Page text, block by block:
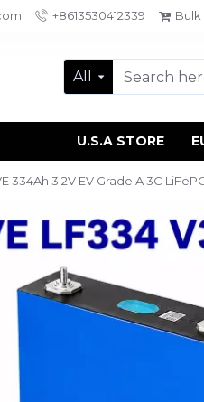
+8613530412339
All
U.S.A STORE
334Ah 3.2V EV Grade A 3C